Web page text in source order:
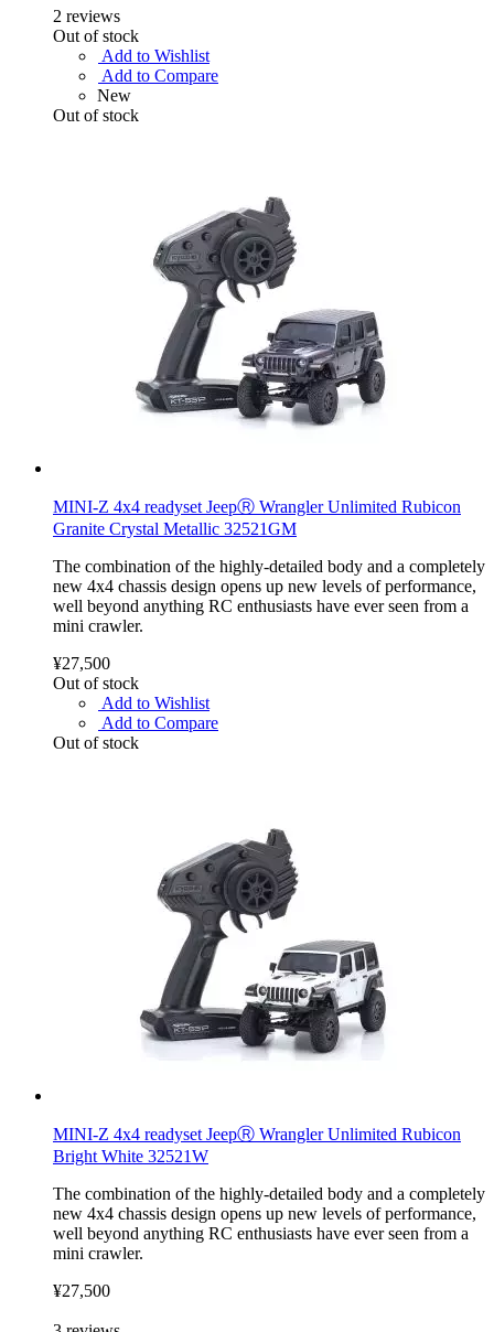
2 reviews
Out of stock
Add to Wishlist
Add to Compare
New
Out of stock
MINI-Z 4x4 readyset JeepⓇ Wrangler Unlimited Rubicon
Granite Crystal Metallic 32521GM
The combination of the highly-detailed body and a completely
new 4x4 chassis design opens up new levels of performance,
well beyond anything RC enthusiasts have ever seen from a
mini crawler.
¥27,500
Out of stock
Add to Wishlist
Add to Compare
Out of stock
MINI-Z 4x4 readyset JeepⓇ Wrangler Unlimited Rubicon
Bright White 32521W
The combination of the highly-detailed body and a completely
new 4x4 chassis design opens up new levels of performance,
well beyond anything RC enthusiasts have ever seen from a
mini crawler.
¥27,500